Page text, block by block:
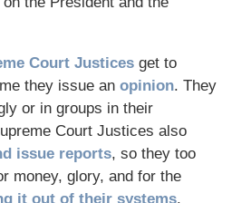
Court Justicesget to
they issue an opinion. They
or in groups in their
Court Justices also
issue reports, so they too
money, glory, and for the
it out of their systems.